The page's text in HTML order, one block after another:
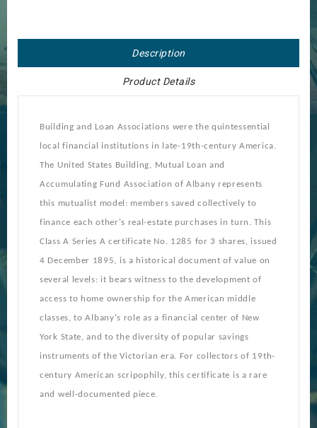
Description
Product Details
Building and Loan Associations were the quintessential
local financial institutions in late-19th-century America.
The United States Building, Mutual Loan and
Accumulating Fund Association of Albany represents
this mutualist model: members saved collectively to
finance each other's real-estate purchases in turn. This
Class A Series A certificate No. 1285 for 3 shares, issued
4 December 1895, is a historical document of value on
several levels: it bears witness to the development of
access to home ownership for the American middle
classes, to Albany's role as a financial center of New
York State, and to the diversity of popular savings
instruments of the Victorian era. For collectors of 19th-
century American scripophily, this certificate is a rare
and well-documented piece.